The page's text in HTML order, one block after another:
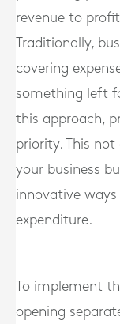
revenue to
Traditionally,
covering
something left
this approach,
priority. This
your business
innovative
expenditure.
To implement
opening